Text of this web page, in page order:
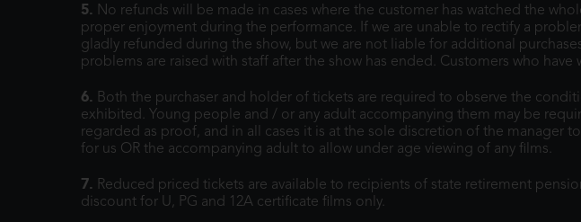
5. No refunds will be made in cases where the customer has watched the
proper enjoyment during the performance. If we are unable to rectify a
gladly refunded during the show, but we are not liable for additional
problems are raised with staff after the show has ended. Customers who
6. Both the purchaser and holder of tickets are required to observe the
exhibited. Young people and / or any adult accompanying them may be
regarded as proof, and in all cases it is at the sole discretion of the manager
for us OR the accompanying adult to allow under age viewing of any films.
7. Reduced priced tickets are available to recipients of state retirement
discount for U, PG and 12A certificate films only.